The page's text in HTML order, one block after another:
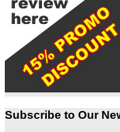
Subscribe to Our